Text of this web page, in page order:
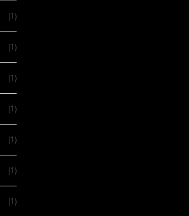
(1)
(1)
(1)
(1)
(1)
(1)
(1)